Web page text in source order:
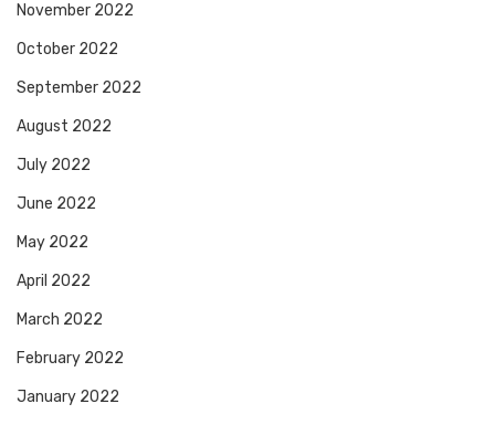
November 2022
October 2022
September 2022
August 2022
July 2022
June 2022
May 2022
April 2022
March 2022
February 2022
January 2022